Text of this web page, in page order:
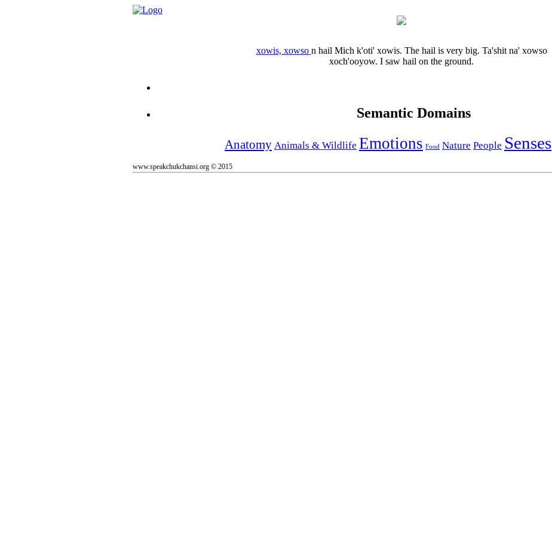
xowis, xowso n hail Mich k'oti' xowis. The hail is very big. Ta'shit na' xowso
xoch'ooyow. I saw hail on the ground.
Semantic Domains
Anatomy Animals & Wildlife Emotions Food Nature People Senses
www.speakchukchansi.org © 2015